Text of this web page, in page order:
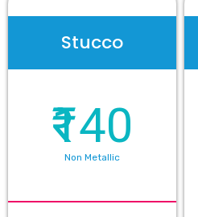
Stucco
₹140
Non Metallic